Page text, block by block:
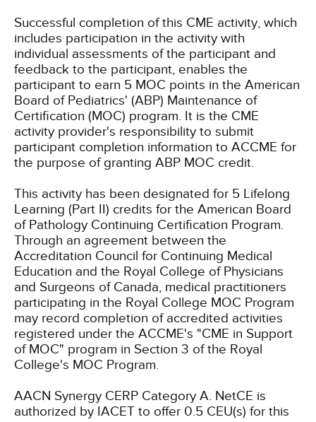
Successful completion of this CME activity, which
includes participation in the activity with
individual assessments of the participant and
feedback to the participant, enables the
participant to earn 5 MOC points in the American
Board of Pediatrics' (ABP) Maintenance of
Certification (MOC) program. It is the CME
activity provider's responsibility to submit
participant completion information to ACCME for
the purpose of granting ABP MOC credit.
This activity has been designated for 5 Lifelong
Learning (Part II) credits for the American Board
of Pathology Continuing Certification Program.
Through an agreement between the
Accreditation Council for Continuing Medical
Education and the Royal College of Physicians
and Surgeons of Canada, medical practitioners
participating in the Royal College MOC Program
may record completion of accredited activities
registered under the ACCME's "CME in Support
of MOC" program in Section 3 of the Royal
College's MOC Program.
AACN Synergy CERP Category A. NetCE is
authorized by IACET to offer 0.5 CEU(s) for this